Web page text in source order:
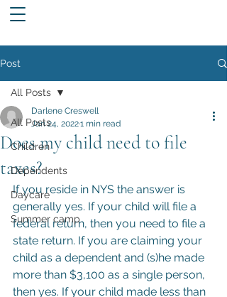
Post
All Posts
Children
Dependents
Daycare
Summer camp
All Posts
Does my child need to file
taxes?
Darlene Creswell
Jan 24, 20221 min read
If you reside in NYS the answer is
generally yes. If your child will file a
federal return, then you need to file a
state return. If you are claiming your
child as a dependent and (s)he made
more than $3,100 as a single person,
then yes. If your child made less than